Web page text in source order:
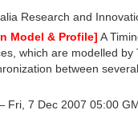
Research and
Model & Profile] A
which are modelled
between
Fri, 7 Dec 2007 05:00